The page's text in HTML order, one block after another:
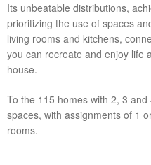
Its unbeatable distributions,
prioritizing the use of spaces
living rooms and kitchens,
you can recreate and enjoy life
house.
To the 115 homes with 2, 3
spaces, with assignments of 1
rooms.